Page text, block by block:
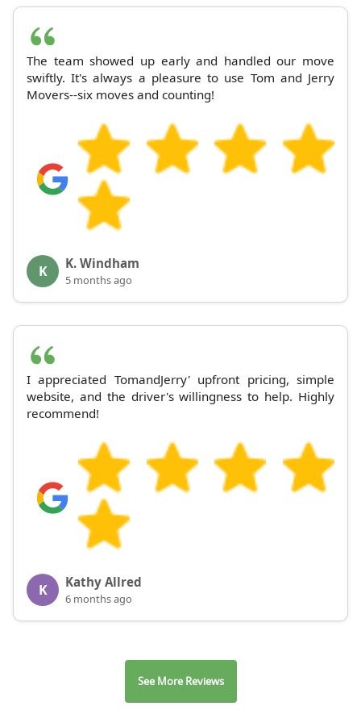
The team showed up early and handled our move
swiftly. It's always a pleasure to use Tom and Jerry
Movers--six moves and counting!
K K. Windham
5 months ago
I appreciated TomandJerry' upfront pricing, simple
website, and the driver's willingness to help. Highly
recommend!
K Kathy Allred
6 months ago
See More Reviews